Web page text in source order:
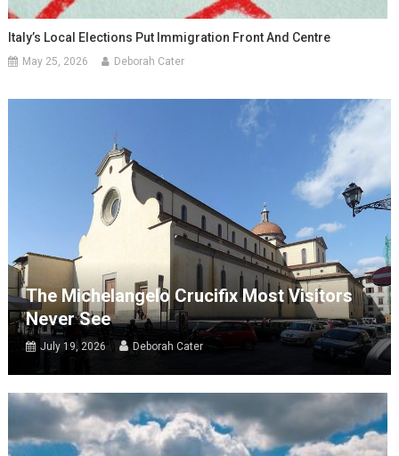
Italy’s Local Elections Put Immigration Front And Centre
May 25, 2026 Deborah Cater
The Michelangelo Crucifix Most Visitors
Never See
July 19, 2026 Deborah Cater